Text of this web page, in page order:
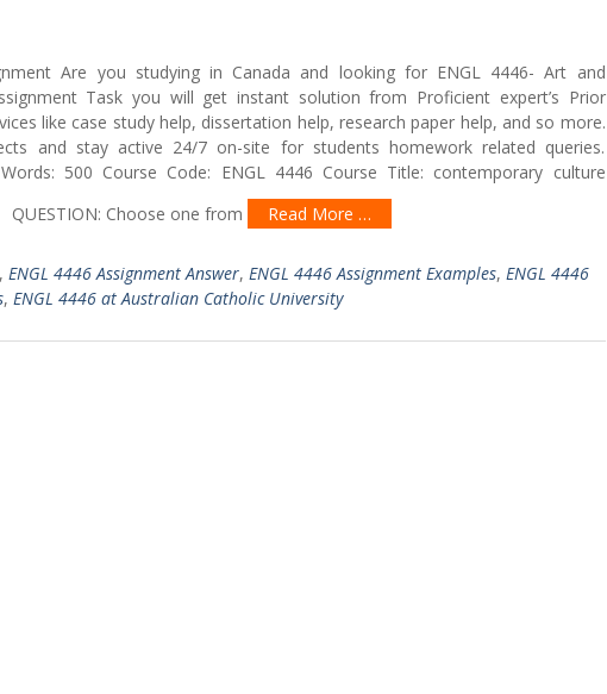
Are you studying in Canada and looking for ENGL 4446- Art and
Task you will get instant solution from Proficient expert’s Prior
like case study help, dissertation help, research paper help, and so more.
and stay active 24/7 on-site for students homework related queries.
500 Course Code: ENGL 4446 Course Title: contemporary culture
QUESTION: Choose one from
Read More …
, ENGL 4446 Assignment Answer, ENGL 4446 Assignment Examples, ENGL 4446
, ENGL 4446 at Australian Catholic University